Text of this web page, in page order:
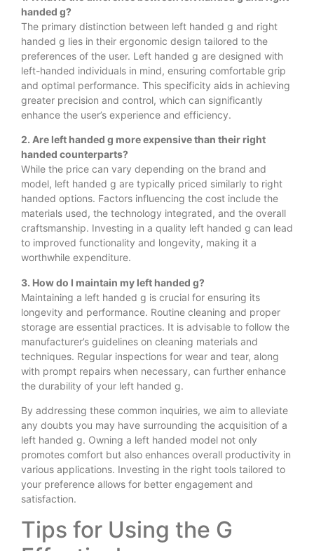
handed g?
The primary distinction between left handed g and right
handed g lies in their ergonomic design tailored to the
preferences of the user. Left handed g are designed with
left-handed individuals in mind, ensuring comfortable grip
and optimal performance. This specificity aids in achieving
greater precision and control, which can significantly
enhance the user’s experience and efficiency.
2. Are left handed g more expensive than their right
handed counterparts?
While the price can vary depending on the brand and
model, left handed g are typically priced similarly to right
handed options. Factors influencing the cost include the
materials used, the technology integrated, and the overall
craftsmanship. Investing in a quality left handed g can lead
to improved functionality and longevity, making it a
worthwhile expenditure.
3. How do I maintain my left handed g?
Maintaining a left handed g is crucial for ensuring its
longevity and performance. Routine cleaning and proper
storage are essential practices. It is advisable to follow the
manufacturer’s guidelines on cleaning materials and
techniques. Regular inspections for wear and tear, along
with prompt repairs when necessary, can further enhance
the durability of your left handed g.
By addressing these common inquiries, we aim to alleviate
any doubts you may have surrounding the acquisition of a
left handed g. Owning a left handed model not only
promotes comfort but also enhances overall productivity in
various applications. Investing in the right tools tailored to
your preference allows for better engagement and
satisfaction.
Tips for Using the G